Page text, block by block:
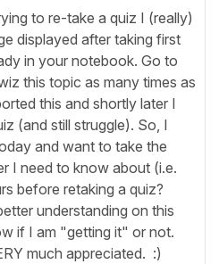
to re-take a quiz I (really)
displayed after taking first
in your notebook. Go to
this topic as many times as
this and shortly later I
(and still struggle). So, I
and want to take the
I need to know about (i.e.
before retaking a quiz?
understanding on this
if I am "getting it" or not.
much appreciated. :)